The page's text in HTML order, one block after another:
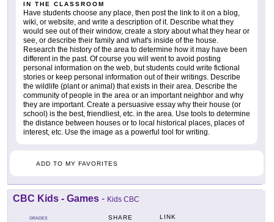
IN THE CLASSROOM
Have students choose any place, then post the link to it on a blog,
wiki, or website, and write a description of it. Describe what they
would see out of their window, create a story about what they hear or
see, or describe their family and what's inside of the house.
Research the history of the area to determine how it may have been
different in the past. Of course you will went to avoid posting
personal information on the web, but students could write fictional
stories or keep personal information out of their writings. Describe
the wildlife (plant or animal) that exists in their area. Describe the
community of people in the area or an important neighbor and why
they are important. Create a persuasive essay why their house (or
school) is the best, friendliest, etc. in the area. Use tools to determine
the distance between houses or to local historical places, places of
interest, etc. Use the image as a powerful tool for writing.
ADD TO MY FAVORITES
CBC Kids - Games - Kids CBC
GRADES SHARE LINK